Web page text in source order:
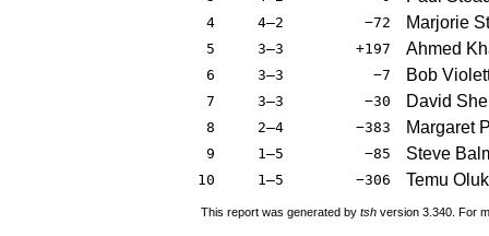
4 4–2 −72 Marjorie
5 3–3 +197 Ahmed
6 3–3 −7 Bob
7 3–3 −30 David
8 2–4 −383 Margaret
9 1–5 −85 Steve
10 1–5 −306 Temu
This report was generated by tsh version 3.340. For